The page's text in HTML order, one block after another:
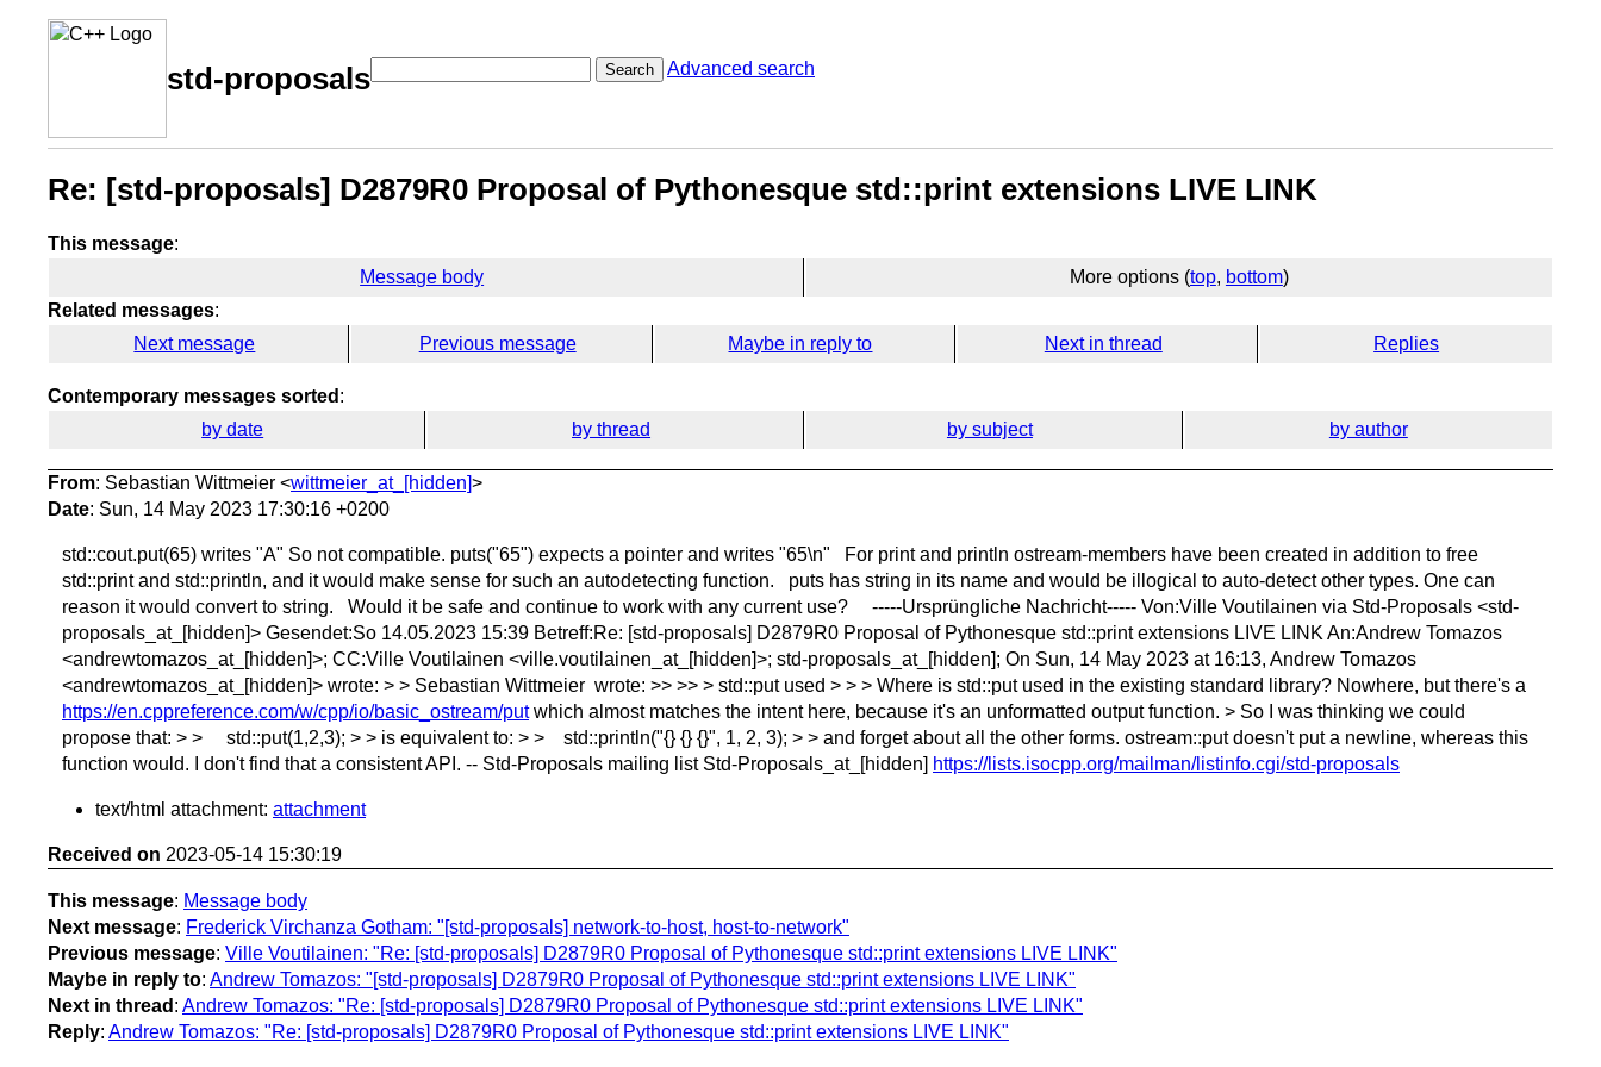
std-proposals Search Advanced search
Re: [std-proposals] D2879R0 Proposal of Pythonesque std::print extensions LIVE LINK
This message:
Message body
More options (top, bottom)
Related messages:
Next message
Previous message Maybe in reply to Next in thread Replies
Contemporary messages sorted :
by date
by thread by subject by author
From: Sebastian Wittmeier <wittmeier_at_[hidden]>
Date: Sun, 14 May 2023 17:30:16 +0200
std::cout.put(65) writes "A" So not compatible. puts("65") expects a pointer and writes "65\n" For print and println ostream-members have been created in addition to free
std::print and std::println, and it would make sense for such an autodetecting function. puts has string in its name and would be illogical to auto-detect other types. One can
reason it would convert to string. Would it be safe and continue to work with any current use? -----Ursprüngliche Nachricht----- Von:Ville Voutilainen via Std-Proposals <std-
proposals_at_[hidden]> Gesendet:So 14.05.2023 15:39 Betreff:Re: [std-proposals] D2879R0 Proposal of Pythonesque std::print extensions LIVE LINK An:Andrew Tomazos
<andrewtomazos_at_[hidden]>; CC:Ville Voutilainen <ville.voutilainen_at_[hidden]>; std-proposals_at_[hidden]; On Sun, 14 May 2023 at 16:13, Andrew Tomazos
<andrewtomazos_at_[hidden]> wrote: > > Sebastian Wittmeier wrote: >> >> > std::put used > > > Where is std::put used in the existing standard library? Nowhere, but there's a
https://en.cppreference.com/w/cpp/io/basic_ostream/putwhich almost matches the intent here, because it's an unformatted output function. > So I was thinking we could
propose that: > > std::put(1,2,3); > > is equivalent to: > > std::println("{} {} {}", 1, 2, 3); > > and forget about all the other forms. ostream::put doesn't put a newline, whereas this
function would. I don't find that a consistent API. -- Std-Proposals mailing list Std-Proposals_at_[hidden] https://lists.isocpp.org/mailman/listinfo.cgi/std-proposals
text/html attachment: attachment
Received on 2023-05-14 15:30:19
This message: Message body
Next message: Frederick Virchanza Gotham: "[std-proposals] network-to-host, host-to-network"
Previous message: Ville Voutilainen: "Re: [std-proposals] D2879R0 Proposal of Pythonesque std::print extensions LIVE LINK"
Maybe in reply to: Andrew Tomazos: "[std-proposals] D2879R0 Proposal of Pythonesque std::print extensions LIVE LINK"
Next in thread : Andrew Tomazos: "Re: [std-proposals] D2879R0 Proposal of Pythonesque std::print extensions LIVE LINK"
Reply: Andrew Tomazos: "Re: [std-proposals] D2879R0 Proposal of Pythonesque std::print extensions LIVE LINK"